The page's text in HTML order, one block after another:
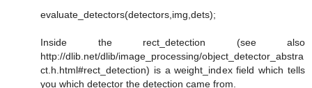
evaluate_detectors(detectors,img,dets);
Inside the rect_detection (see also
http://dlib.net/dlib/image_processing/object_detector_abstra
ct.h.html#rect_detection) is a weight_index field which tells
you which detector the detection came from.